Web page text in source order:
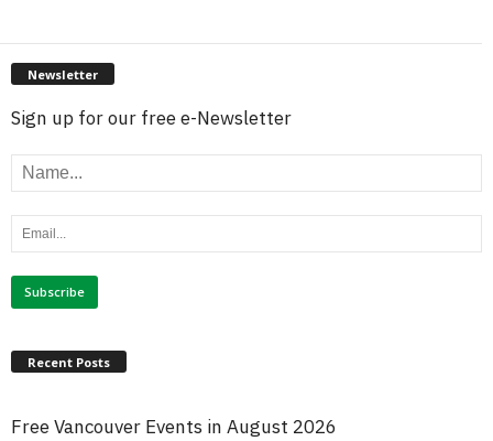
Newsletter
Sign up for our free e-Newsletter
Recent Posts
Free Vancouver Events in August 2026